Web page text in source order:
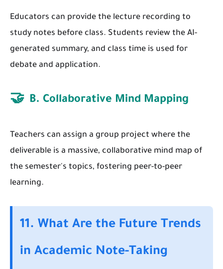
Educators can provide the lecture recording to
study notes before class. Students review the AI-
generated summary, and class time is used for
debate and application.
🤝 B. Collaborative Mind Mapping
Teachers can assign a group project where the
deliverable is a massive, collaborative mind map of
the semester's topics, fostering peer-to-peer
learning.
11. What Are the Future Trends
in Academic Note-Taking